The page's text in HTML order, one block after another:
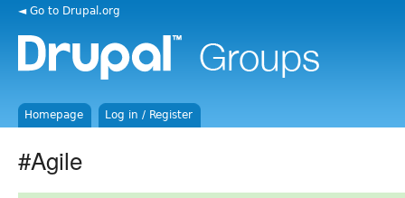
◄ Go to Drupal.org
Homepage Log in / Register
#Agile